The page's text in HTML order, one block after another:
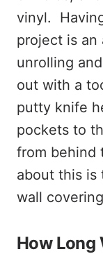
vinyl.
project is an
unrolling
out with a
putty knife
pockets to
from behind
about this is
wall
How Long